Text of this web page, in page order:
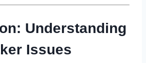
Understanding
Issues